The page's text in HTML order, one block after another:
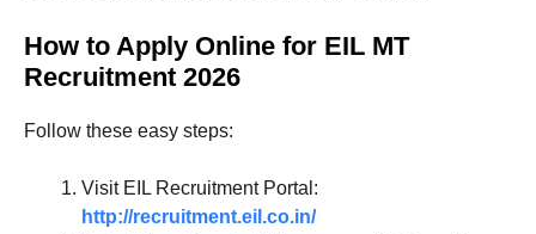
How to Apply Online for EIL MT
Recruitment 2026
Follow these easy steps:
Visit EIL Recruitment Portal:
http://recruitment.eil.co.in/